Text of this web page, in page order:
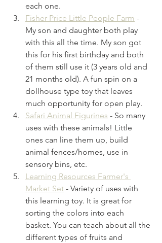
each one.
Fisher Price Little People Farm -
My son and daughter both play
with this all the time. My son got
this for his first birthday and both
of them still use it (3 years old and
21 months old). A fun spin on a
dollhouse type toy that leaves
much opportunity for open play.
Safari Animal Figurines - So many
uses with these animals! Little
ones can line them up, build
animal fences/homes, use in
sensory bins, etc.
Learning Resources Farmer's
Market Set - Variety of uses with
this learning toy. It is great for
sorting the colors into each
basket. You can teach about all the
different types of fruits and